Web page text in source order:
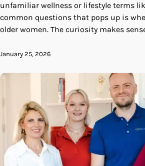
unfamiliar wellness or lifestyle terms
common questions that pops up is
older women. The curiosity makes
January 25, 2026